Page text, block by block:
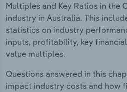
Multiples and Key Ratios in the
industry in Australia. This
statistics on industry
inputs, profitability, key
value multiples.
Questions answered in this
impact industry costs and how